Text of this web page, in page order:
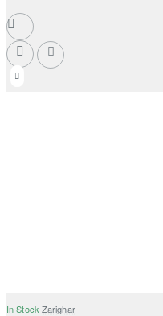
In Stock Zarighar